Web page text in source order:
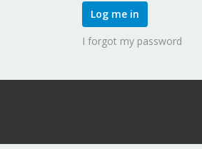
Log me in
I forgot my password